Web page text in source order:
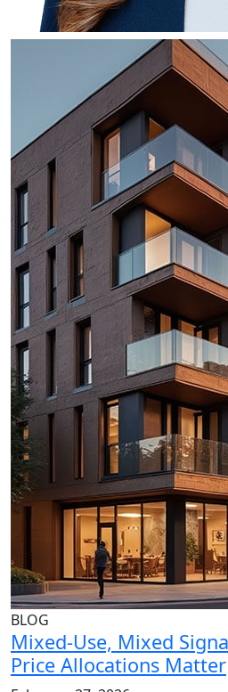
BLOG
Mixed-Use, Mixed
Price Allocations Matter